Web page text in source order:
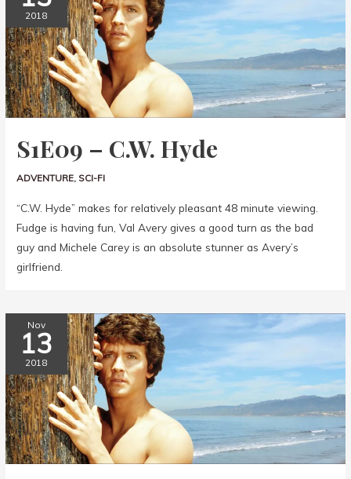
2018
S1E09 – C.W. Hyde
ADVENTURE, SCI-FI
“C.W. Hyde” makes for relatively pleasant 48 minute viewing.
Fudge is having fun, Val Avery gives a good turn as the bad
guy and Michele Carey is an absolute stunner as Avery’s
girlfriend.
Nov
13
2018